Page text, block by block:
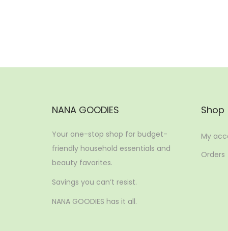
NANA GOODIES
Your one-stop shop for budget-
friendly household essentials and
beauty favorites.
Savings you can’t resist.
NANA GOODIES has it all.
Shop
My
Orders